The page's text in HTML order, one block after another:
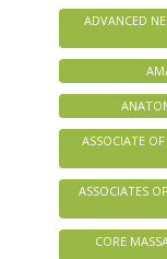
ADVANCED
ASSOCIATE
ASSOCIATES
CORE